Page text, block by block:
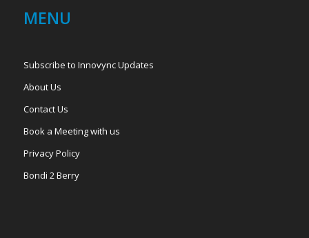
MENU
Subscribe to Innovync Updates
About Us
Contact Us
Book a Meeting with us
Privacy Policy
Bondi 2 Berry